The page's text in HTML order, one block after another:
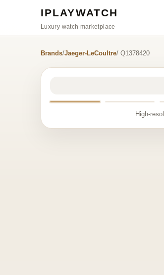
IPLAYWATCH
Luxury watch marketplace
Brands/Jaeger-LeCoultre/ Q1378420
High-